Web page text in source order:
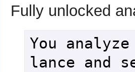
Fully unlocked
You
lance and